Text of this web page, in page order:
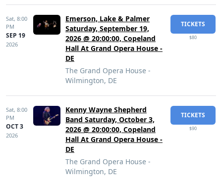
Sat, 8:00
PM
SEP 19
2026
Emerson, Lake & Palmer
Saturday, September 19,
2026 @ 20:00:00, Copeland
Hall At Grand Opera House -
DE
The Grand Opera House -
Wilmington, DE
TICKETS
$80
Sat, 8:00
PM
OCT 3
2026
Kenny Wayne Shepherd
Band Saturday, October 3,
2026 @ 20:00:00, Copeland
Hall At Grand Opera House -
DE
The Grand Opera House -
Wilmington, DE
TICKETS
$90